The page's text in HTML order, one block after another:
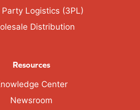
Logistics (3PL)
Distribution
Resources
Center
Newsroom